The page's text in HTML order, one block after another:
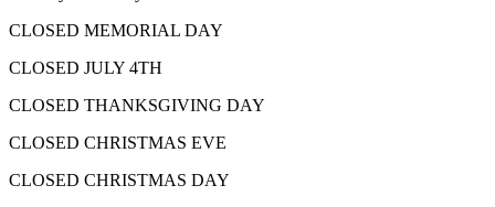
CLOSED MEMORIAL DAY
CLOSED JULY 4TH
CLOSED THANKSGIVING DAY
CLOSED CHRISTMAS EVE
CLOSED CHRISTMAS DAY